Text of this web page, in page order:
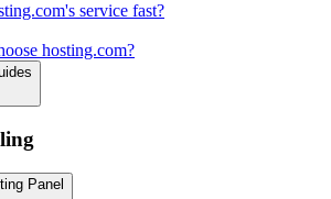
service fast?
hosting.com?
Panel